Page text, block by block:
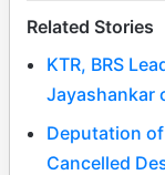
Related Stories
KTR, BRS
Jayashankar
Deputation
Cancelled